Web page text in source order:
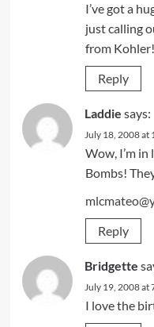
I’ve got a
just calling
from Kohler!
Reply
Laddie says:
July 18, 2008 at
Wow, I’m
Bombs!
Reply
Bridgette
July 19, 2008 at
I love the